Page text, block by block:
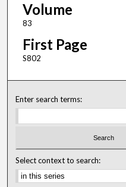
Volume
83
First Page
S802
Enter search terms:
Select context to search: